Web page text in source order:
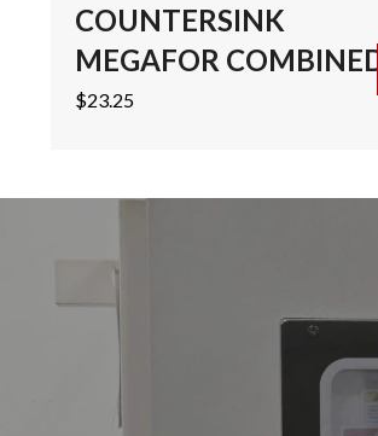
COUNTERSINK
MEGAFOR COMBINED
$23.25